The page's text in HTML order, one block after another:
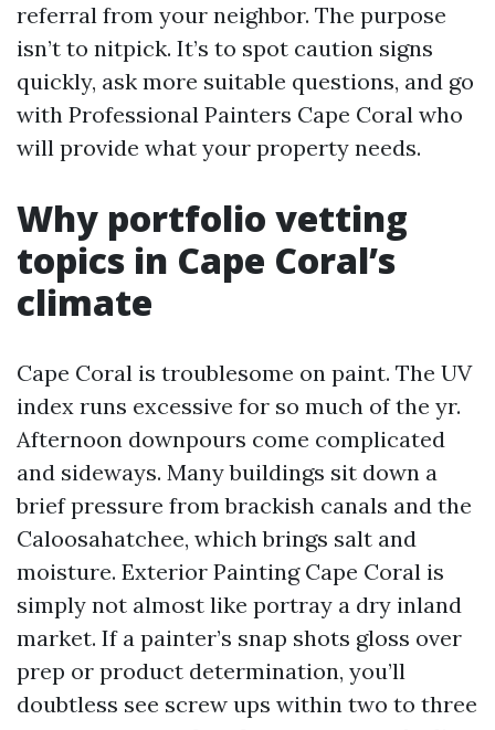
referral from your neighbor. The purpose
isn’t to nitpick. It’s to spot caution signs
quickly, ask more suitable questions, and go
with Professional Painters Cape Coral who
will provide what your property needs.
Why portfolio vetting
topics in Cape Coral’s
climate
Cape Coral is troublesome on paint. The UV
index runs excessive for so much of the yr.
Afternoon downpours come complicated
and sideways. Many buildings sit down a
brief pressure from brackish canals and the
Caloosahatchee, which brings salt and
moisture. Exterior Painting Cape Coral is
simply not almost like portray a dry inland
market. If a painter’s snap shots gloss over
prep or product determination, you’ll
doubtless see screw ups within two to three